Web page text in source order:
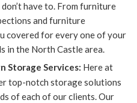
have to. From furniture
and furniture
covered for every one of your
in the North Castle area.
Storage Services: Here at
top-notch storage solutions
of each of our clients. Our